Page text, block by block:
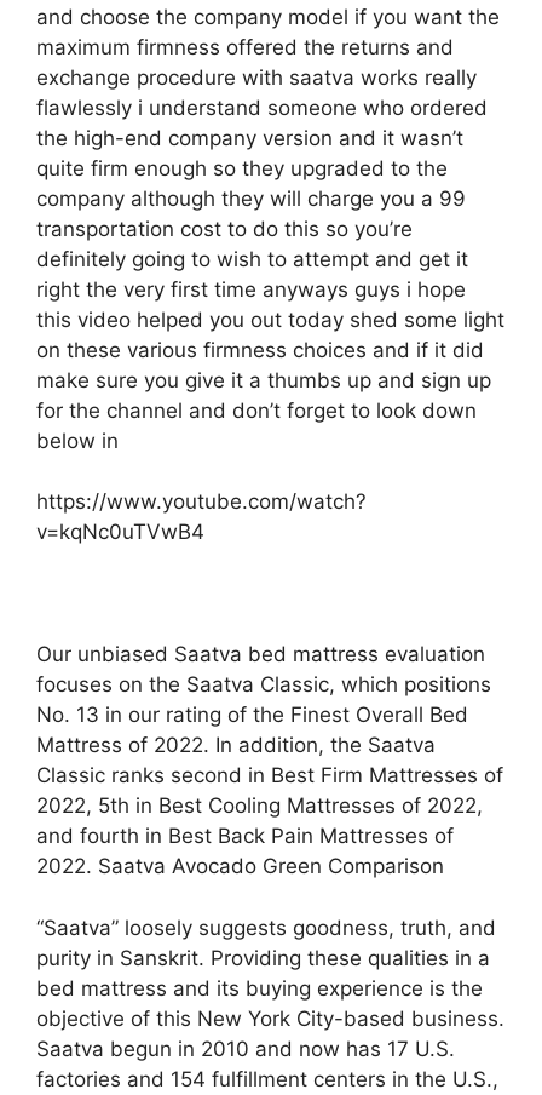
and choose the company model if you want the
maximum firmness offered the returns and
exchange procedure with saatva works really
flawlessly i understand someone who ordered
the high-end company version and it wasn’t
quite firm enough so they upgraded to the
company although they will charge you a 99
transportation cost to do this so you’re
definitely going to wish to attempt and get it
right the very first time anyways guys i hope
this video helped you out today shed some light
on these various firmness choices and if it did
make sure you give it a thumbs up and sign up
for the channel and don’t forget to look down
below in
https://www.youtube.com/watch?
v=kqNc0uTVwB4
Our unbiased Saatva bed mattress evaluation
focuses on the Saatva Classic, which positions
No. 13 in our rating of the Finest Overall Bed
Mattress of 2022. In addition, the Saatva
Classic ranks second in Best Firm Mattresses of
2022, 5th in Best Cooling Mattresses of 2022,
and fourth in Best Back Pain Mattresses of
2022. Saatva Avocado Green Comparison
“Saatva” loosely suggests goodness, truth, and
purity in Sanskrit. Providing these qualities in a
bed mattress and its buying experience is the
objective of this New York City-based business.
Saatva begun in 2010 and now has 17 U.S.
factories and 154 fulfillment centers in the U.S.,